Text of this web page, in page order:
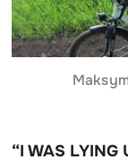
“I WAS LYING